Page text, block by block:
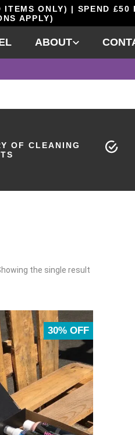
ONLY) | SPEND £50
APPLY)
ABOUT
OF CLEANING
the single result
30% OFF